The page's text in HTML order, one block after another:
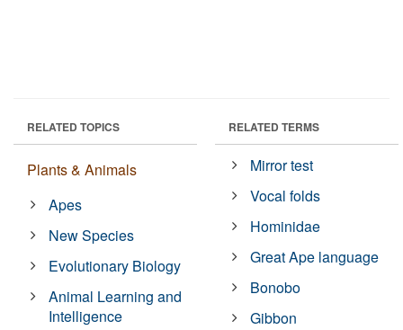
RELATED TOPICS
Plants & Animals
Apes
New Species
Evolutionary Biology
Animal Learning and
Intelligence
RELATED TERMS
Mirror test
Vocal folds
Hominidae
Great Ape language
Bonobo
Gibbon